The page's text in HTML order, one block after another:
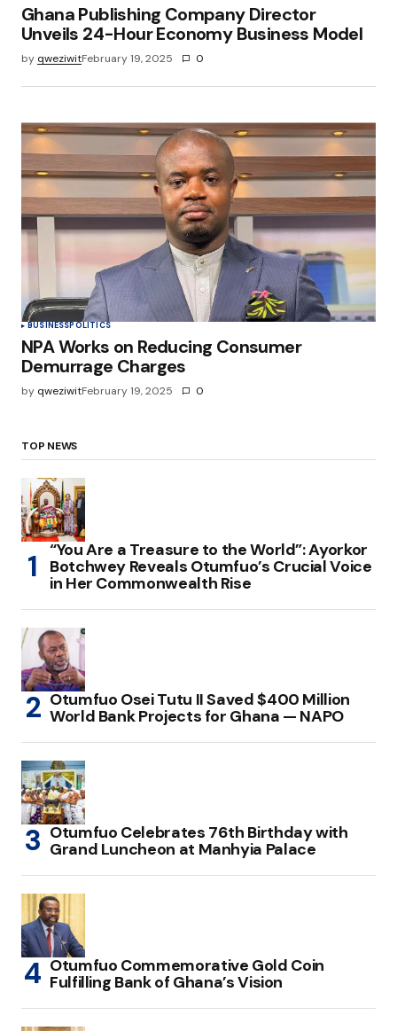
Ghana Publishing Company Director
Unveils 24-Hour Economy Business Model
by qweziwitFebruary 19, 2025 0
BUSINESSPOLITICS
NPA Works on Reducing Consumer
Demurrage Charges
by qweziwitFebruary 19, 2025 0
TOP NEWS
“You Are a Treasure to the World”: Ayorkor
Botchwey Reveals Otumfuo’s Crucial Voice
in Her Commonwealth Rise
Otumfuo Osei Tutu II Saved $400 Million
World Bank Projects for Ghana — NAPO
Otumfuo Celebrates 76th Birthday with
Grand Luncheon at Manhyia Palace
Otumfuo Commemorative Gold Coin
Fulfilling Bank of Ghana’s Vision